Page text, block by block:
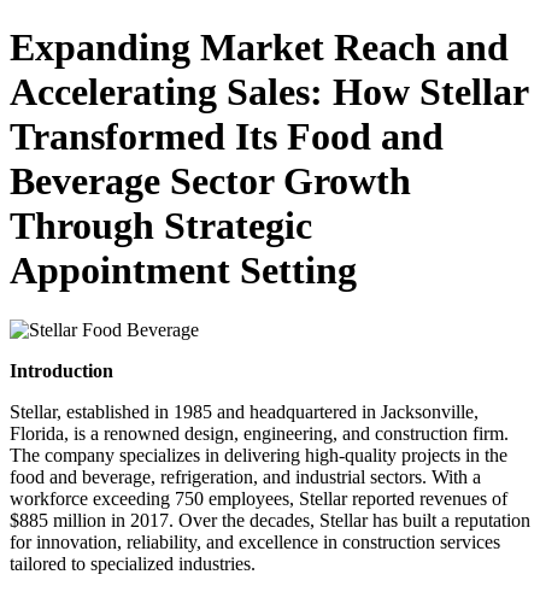
Expanding Market Reach and
Accelerating Sales: How Stellar
Transformed Its Food and
Beverage Sector Growth
Through Strategic
Appointment Setting
Introduction
Stellar, established in 1985 and headquartered in Jacksonville,
Florida, is a renowned design, engineering, and construction firm.
The company specializes in delivering high-quality projects in the
food and beverage, refrigeration, and industrial sectors. With a
workforce exceeding 750 employees, Stellar reported revenues of
$885 million in 2017. Over the decades, Stellar has built a reputation
for innovation, reliability, and excellence in construction services
tailored to specialized industries.